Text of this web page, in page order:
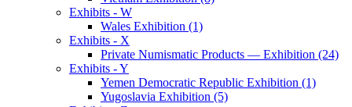
Exhibits - W
Wales Exhibition (1)
Exhibits - X
Private Numismatic Products — Exhibition (24)
Exhibits - Y
Yemen Democratic Republic Exhibition (1)
Yugoslavia Exhibition (5)